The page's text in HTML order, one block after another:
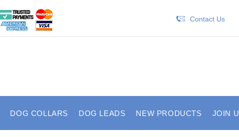
Contact Us
DOG COLLARS DOG LEADS NEW PRODUCTS JOIN